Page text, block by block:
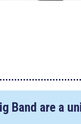
Band are a